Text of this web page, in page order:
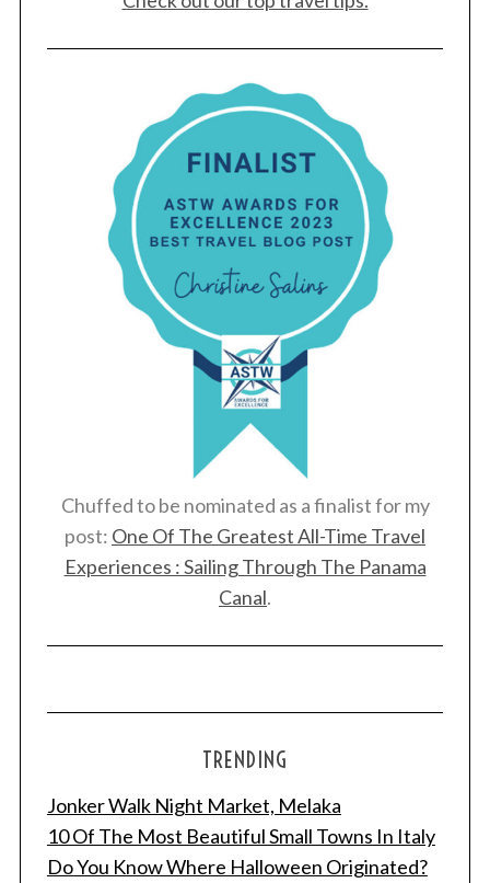
Chuffed to be nominated as a finalist for my
post: One Of The Greatest All-Time Travel
Experiences : Sailing Through The Panama
Canal.
TRENDING
Jonker Walk Night Market, Melaka
10 Of The Most Beautiful Small Towns In Italy
Do You Know Where Halloween Originated?